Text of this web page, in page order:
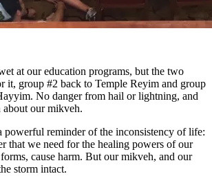
at our education programs, but the two
it, group #2 back to Temple Reyim and group
No danger from hail or lightning, and
about our mikveh.
powerful reminder of the inconsistency of life:
that we need for the healing powers of our
cause harm. But our mikveh, and our
storm intact.